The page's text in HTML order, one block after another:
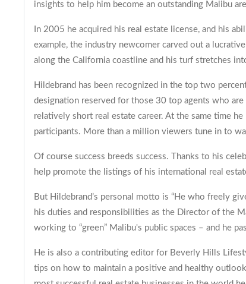
insights to help him become an outstanding Malibu
In 2005 he acquired his real estate license, and his
example, the industry newcomer carved out a
along the California coastline and his turf stretches
Hildebrand has been recognized in the top two
designation reserved for those 30 top agents who
relatively short real estate career. At the same time
participants. More than a million viewers tune in to
Of course success breeds success. Thanks to his
help promote the listings of his international real
But Hildebrand’s personal motto is “He who freely
his duties and responsibilities as the Director of the
working to “green” Malibu's public spaces – and he
He is also a contributing editor for Beverly Hills
tips on how to maintain a positive and healthy